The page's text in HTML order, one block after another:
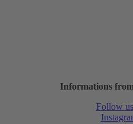
Informations
Follow